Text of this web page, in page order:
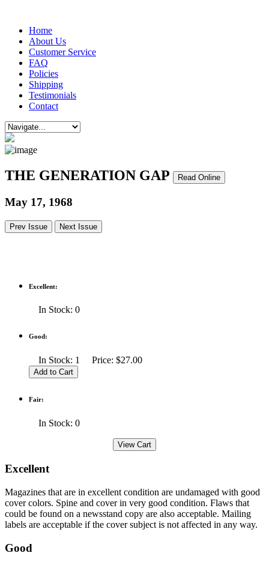
Home
About Us
Customer Service
FAQ
Policies
Shipping
Testimonials
Contact
THE GENERATION GAP Read Online
May 17, 1968
Prev Issue Next Issue
Excellent:
In Stock: 0
Good:
In Stock: 1 Price: $27.00
Fair:
In Stock: 0
Excellent
Magazines that are in excellent condition are undamaged with good
cover colors. Spine and cover in very good condition. Flaws that
could be found on a newsstand copy are also acceptable. Mailing
labels are acceptable if the cover subject is not affected in any way.
Good